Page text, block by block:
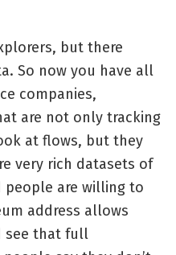
but there
So now you have all
companies,
are not only tracking
at flows, but they
very rich datasets of
people are willing to
address allows
see that full